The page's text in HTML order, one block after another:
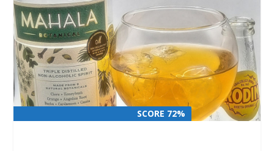
SCORE 72%
SCORE 72%